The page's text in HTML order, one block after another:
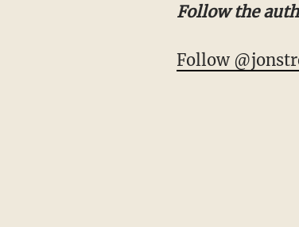
Follow the
Follow